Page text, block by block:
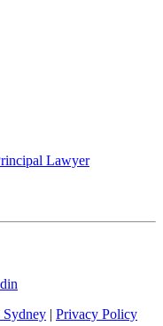
Lawyer
| Privacy Policy